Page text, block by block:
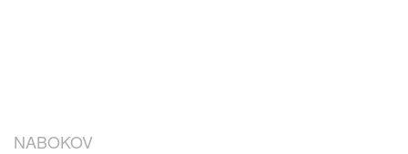
NABOKOV